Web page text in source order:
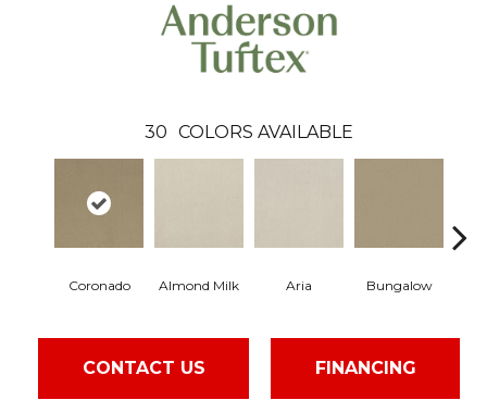
30 COLORS AVAILABLE
Coronado Almond Milk Aria Bungalow
CONTACT US FINANCING